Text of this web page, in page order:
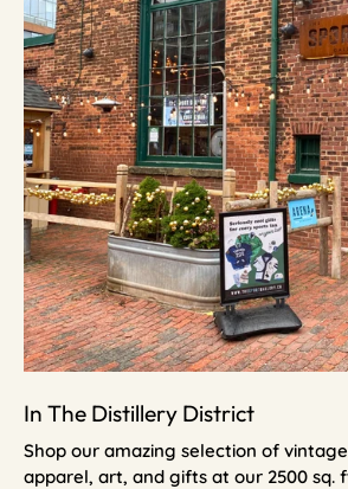
In The Distillery District
Shop our amazing selection of
apparel, art, and gifts at our 2500 sq.